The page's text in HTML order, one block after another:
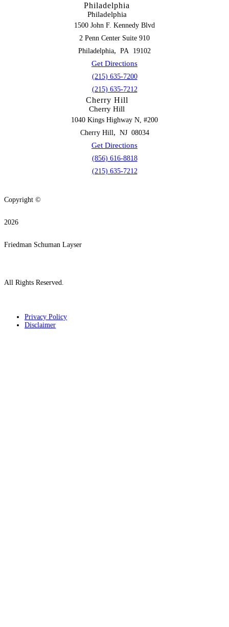
Philadelphia
Philadelphia
1500 John F. Kennedy Blvd
2 Penn Center Suite 910
Philadelphia, PA 19102
Get Directions
(215) 635-7200
(215) 635-7212
Cherry Hill
Cherry Hill
1040 Kings Highway N, #200
Cherry Hill , NJ 08034
Get Directions
(856) 616-8818
(215) 635-7212
Copyright ©
2026
Friedman Schuman Layser
All Rights Reserved.
Privacy Policy
Disclaimer